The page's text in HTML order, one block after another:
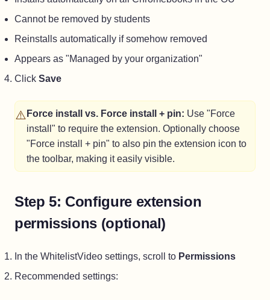
Cannot be removed by students
Reinstalls automatically if somehow removed
Appears as "Managed by your organization"
Click Save
⚠️ Force install vs. Force install + pin: Use "Force
install" to require the extension. Optionally choose
"Force install + pin" to also pin the extension icon to
the toolbar, making it easily visible.
Step 5: Configure extension
permissions (optional)
In the WhitelistVideo settings, scroll to Permissions
Recommended settings: